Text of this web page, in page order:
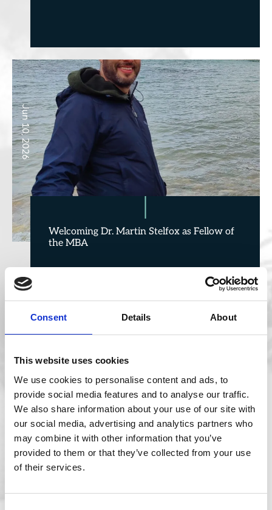
Consent Details About
This website uses cookies
We use cookies to personalise content and ads, to
provide social media features and to analyse our traffic.
We also share information about your use of our site with
our social media, advertising and analytics partners who
may combine it with other information that you’ve
provided to them or that they’ve collected from your use
of their services.
Jun 10, 2026
Welcoming Dr. Martin Stelfox as Fellow of
the MBA
Jun 5, 2026